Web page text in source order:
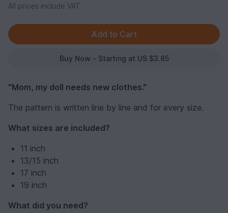
All prices include VAT.
Buy Now - Starting at US $3.85
"Mom, my doll needs new clothes."
The pattern is written line by line and for every size.
What sizes are included?
11 inch
13/15 inch
17 inch
19 inch
What did you need?